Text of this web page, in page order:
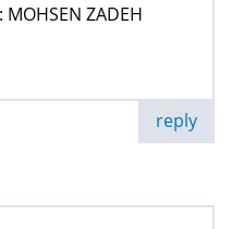
MOHSEN ZADEH
reply